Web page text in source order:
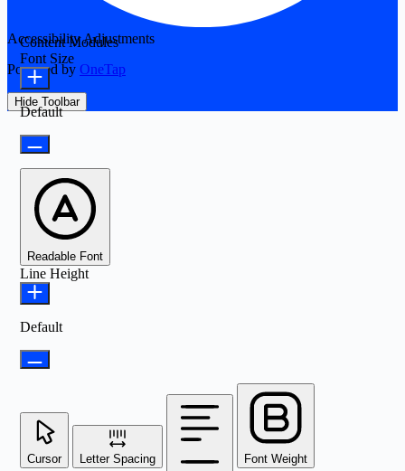
Accessibility Adjustments
Powered by OneTap
Hide Toolbar
Content Modules
Font Size
Default
Readable Font
Line Height
Default
Cursor Letter Spacing Font Weight